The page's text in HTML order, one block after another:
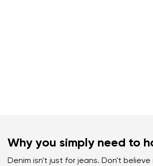
Why you simply need to
Denim isn't just for jeans. Don't believe